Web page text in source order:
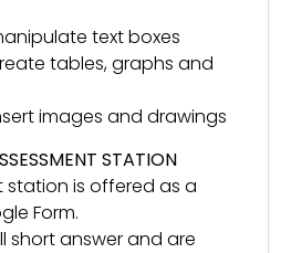
text boxes
tables, graphs and
images and drawings
STATION
station is offered as a
Form.
short answer and are